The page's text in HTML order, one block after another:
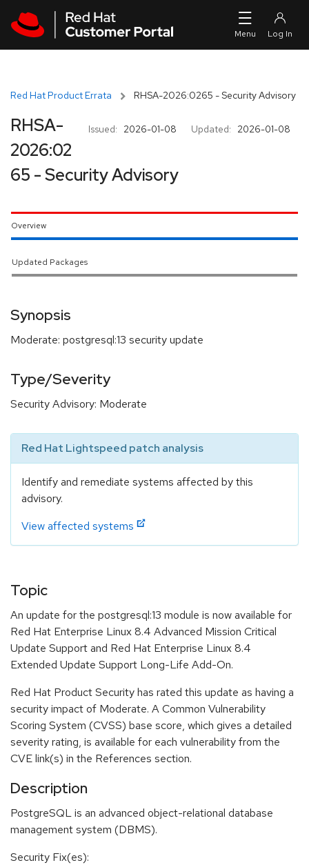
Red Hat Product Errata RHSA-2026:0265 - Security Advisory
Issued: 2026-01-08 Updated: 2026-01-08
RHSA-
2026:02
65 - Security Advisory
Overview
Updated Packages
Synopsis
Moderate: postgresql:13 security update
Type/Severity
Security Advisory: Moderate
Red Hat Lightspeed patch analysis
Identify and remediate systems affected by this
advisory.
View affected systems
Topic
An update for the postgresql:13 module is now available for
Red Hat Enterprise Linux 8.4 Advanced Mission Critical
Update Support and Red Hat Enterprise Linux 8.4
Extended Update Support Long-Life Add-On.
Red Hat Product Security has rated this update as having a
security impact of Moderate. A Common Vulnerability
Scoring System (CVSS) base score, which gives a detailed
severity rating, is available for each vulnerability from the
CVE link(s) in the References section.
Description
PostgreSQL is an advanced object-relational database
management system (DBMS).
Security Fix(es):